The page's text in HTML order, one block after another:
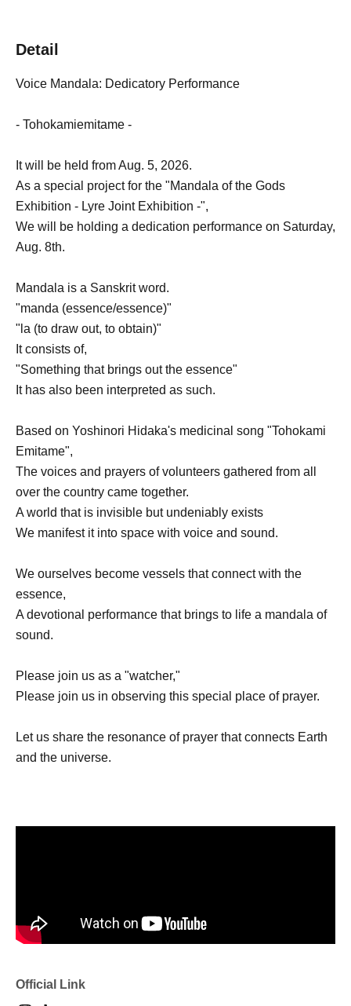
Detail
Voice Mandala: Dedicatory Performance
- Tohokamiemitame -
It will be held from Aug. 5, 2026.
As a special project for the "Mandala of the Gods
Exhibition - Lyre Joint Exhibition -",
We will be holding a dedication performance on Saturday,
Aug. 8th.
Mandala is a Sanskrit word.
"manda (essence/essence)"
"la (to draw out, to obtain)"
It consists of,
"Something that brings out the essence"
It has also been interpreted as such.
Based on Yoshinori Hidaka's medicinal song "Tohokami
Emitame",
The voices and prayers of volunteers gathered from all
over the country came together.
A world that is invisible but undeniably exists
We manifest it into space with voice and sound.
We ourselves become vessels that connect with the
essence,
A devotional performance that brings to life a mandala of
sound.
Please join us as a "watcher,"
Please join us in observing this special place of prayer.
Let us share the resonance of prayer that connects Earth
and the universe.
Official Link